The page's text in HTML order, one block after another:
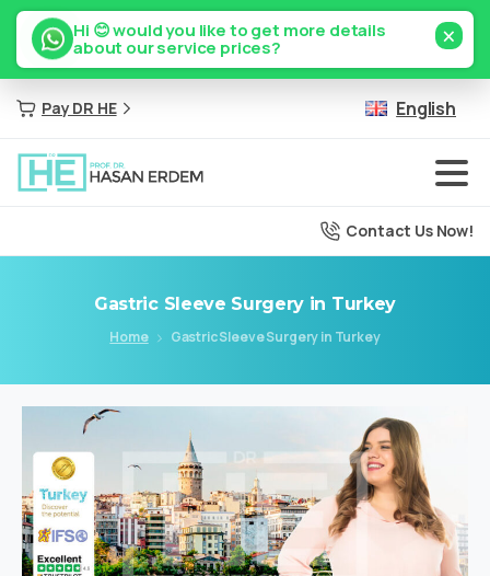
Hi 😊 would you like to get more details
about our service prices? ×
Pay DR HE English
Contact Us Now!
Gastric Sleeve Surgery in Turkey
Home Gastric Sleeve Surgery in Turkey